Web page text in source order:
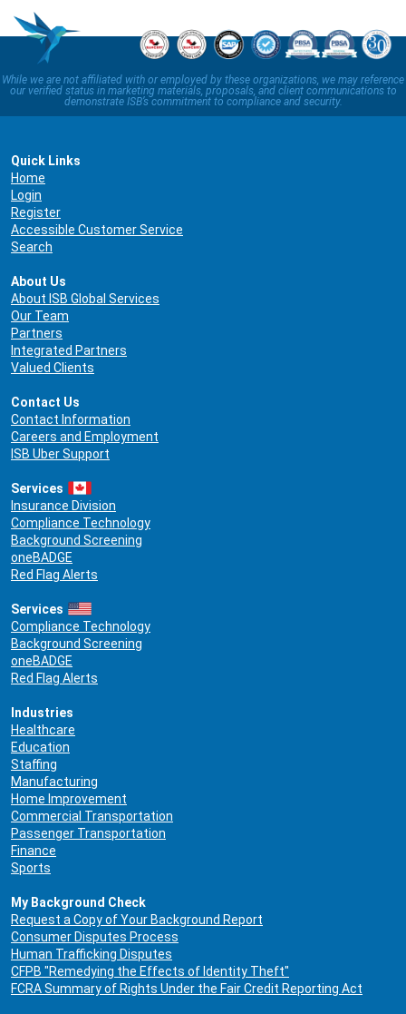
While we are not affiliated with or employed by these organizations, we may reference
our verified status in marketing materials, proposals, and client communications to
demonstrate ISB’s commitment to compliance and security.
Quick Links
Home
Login
Register
Accessible Customer Service
Search
About Us
About ISB Global Services
Our Team
Partners
Integrated Partners
Valued Clients
Contact Us
Contact Information
Careers and Employment
ISB Uber Support
Services
Insurance Division
Compliance Technology
Background Screening
oneBADGE
Red Flag Alerts
Services
Compliance Technology
Background Screening
oneBADGE
Red Flag Alerts
Industries
Healthcare
Education
Staffing
Manufacturing
Home Improvement
Commercial Transportation
Passenger Transportation
Finance
Sports
My Background Check
Request a Copy of Your Background Report
Consumer Disputes Process
Human Trafficking Disputes
CFPB "Remedying the Effects of Identity Theft"
FCRA Summary of Rights Under the Fair Credit Reporting Act